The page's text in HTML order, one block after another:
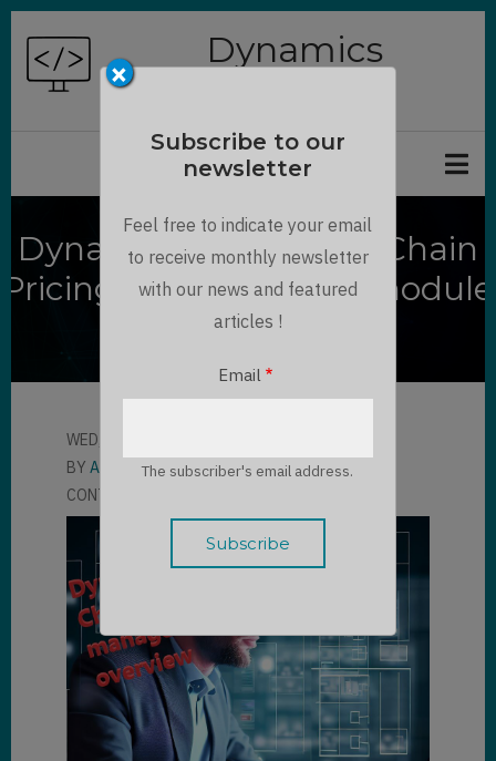
Skip
main
Dynamics
Dynamics 365 Supply Chain
Pricing management module
overview
WED, 07/26/2023 - 10:00
BY ALBERT KOBLINGER
CONTRIBUTOR
×
Subscribe to our
newsletter
Feel free to indicate your email
to receive monthly newsletter
with our news and featured
articles !
Email
The subscriber's email address.